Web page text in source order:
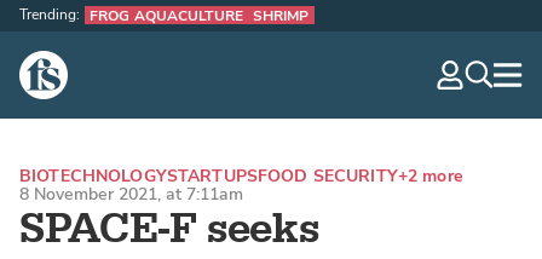
The Fish Site
Trending: FROG AQUACULTURE SHRIMP
SPACE-F seeks
BIOTECHNOLOGYSTARTUPSFOOD SECURITY+2 more
8 November 2021, at 7:11am